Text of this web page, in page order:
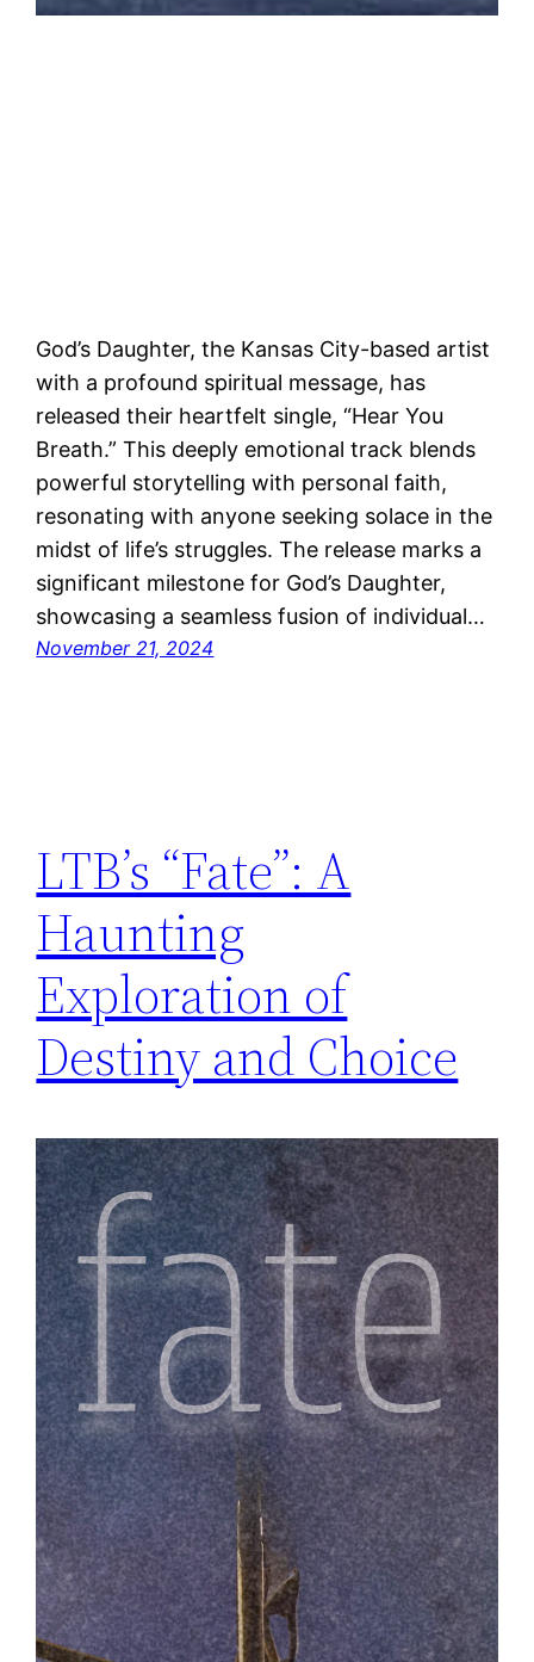
God’s Daughter, the Kansas City-based artist
with a profound spiritual message, has
released their heartfelt single, “Hear You
Breath.” This deeply emotional track blends
powerful storytelling with personal faith,
resonating with anyone seeking solace in the
midst of life’s struggles. The release marks a
significant milestone for God’s Daughter,
showcasing a seamless fusion of individual…
November 21, 2024
LTB’s “Fate”: A
Haunting
Exploration of
Destiny and Choice